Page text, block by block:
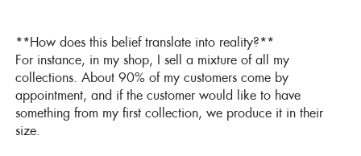
**How does this belief translate into reality?**
For instance, in my shop, I sell a mixture of all my
collections. About 90% of my customers come by
appointment, and if the customer would like to have
something from my first collection, we produce it in their
size.